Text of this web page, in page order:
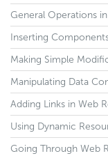
General Operations
Inserting
Making Simple
Manipulating Data
Adding Links in Web
Using Dynamic
Going Through Web